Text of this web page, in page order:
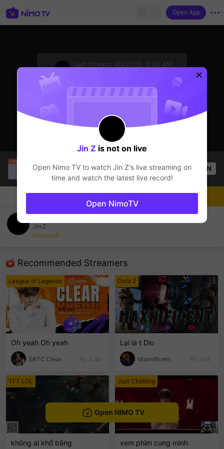
Open App
Last Stream:
4/1/2026, 5:56 AM
SBTC Clear
League of Legends
5.4k Views OPEN
Chat Live-streamer
Jin Z
Minecraft
Recommended Streamers
League of Legends
Oh yeah Oh yeah
SBTC Clear 5.4k
Dota 2
Lại là t Dio
Maxnificent 164
TFT LOL
không ai khổ bằng
Just Chatting
xem phim cung minh
Follow
Open NIMO TV
Jin Z is not on live
Open Nimo TV to watch Jin Z's live streaming on
time and watch the latest live record!
Open NimoTV
sentinelEnd